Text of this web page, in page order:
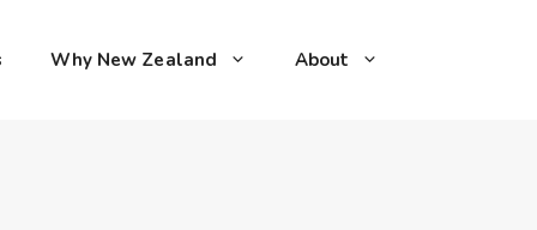
Why New Zealand About